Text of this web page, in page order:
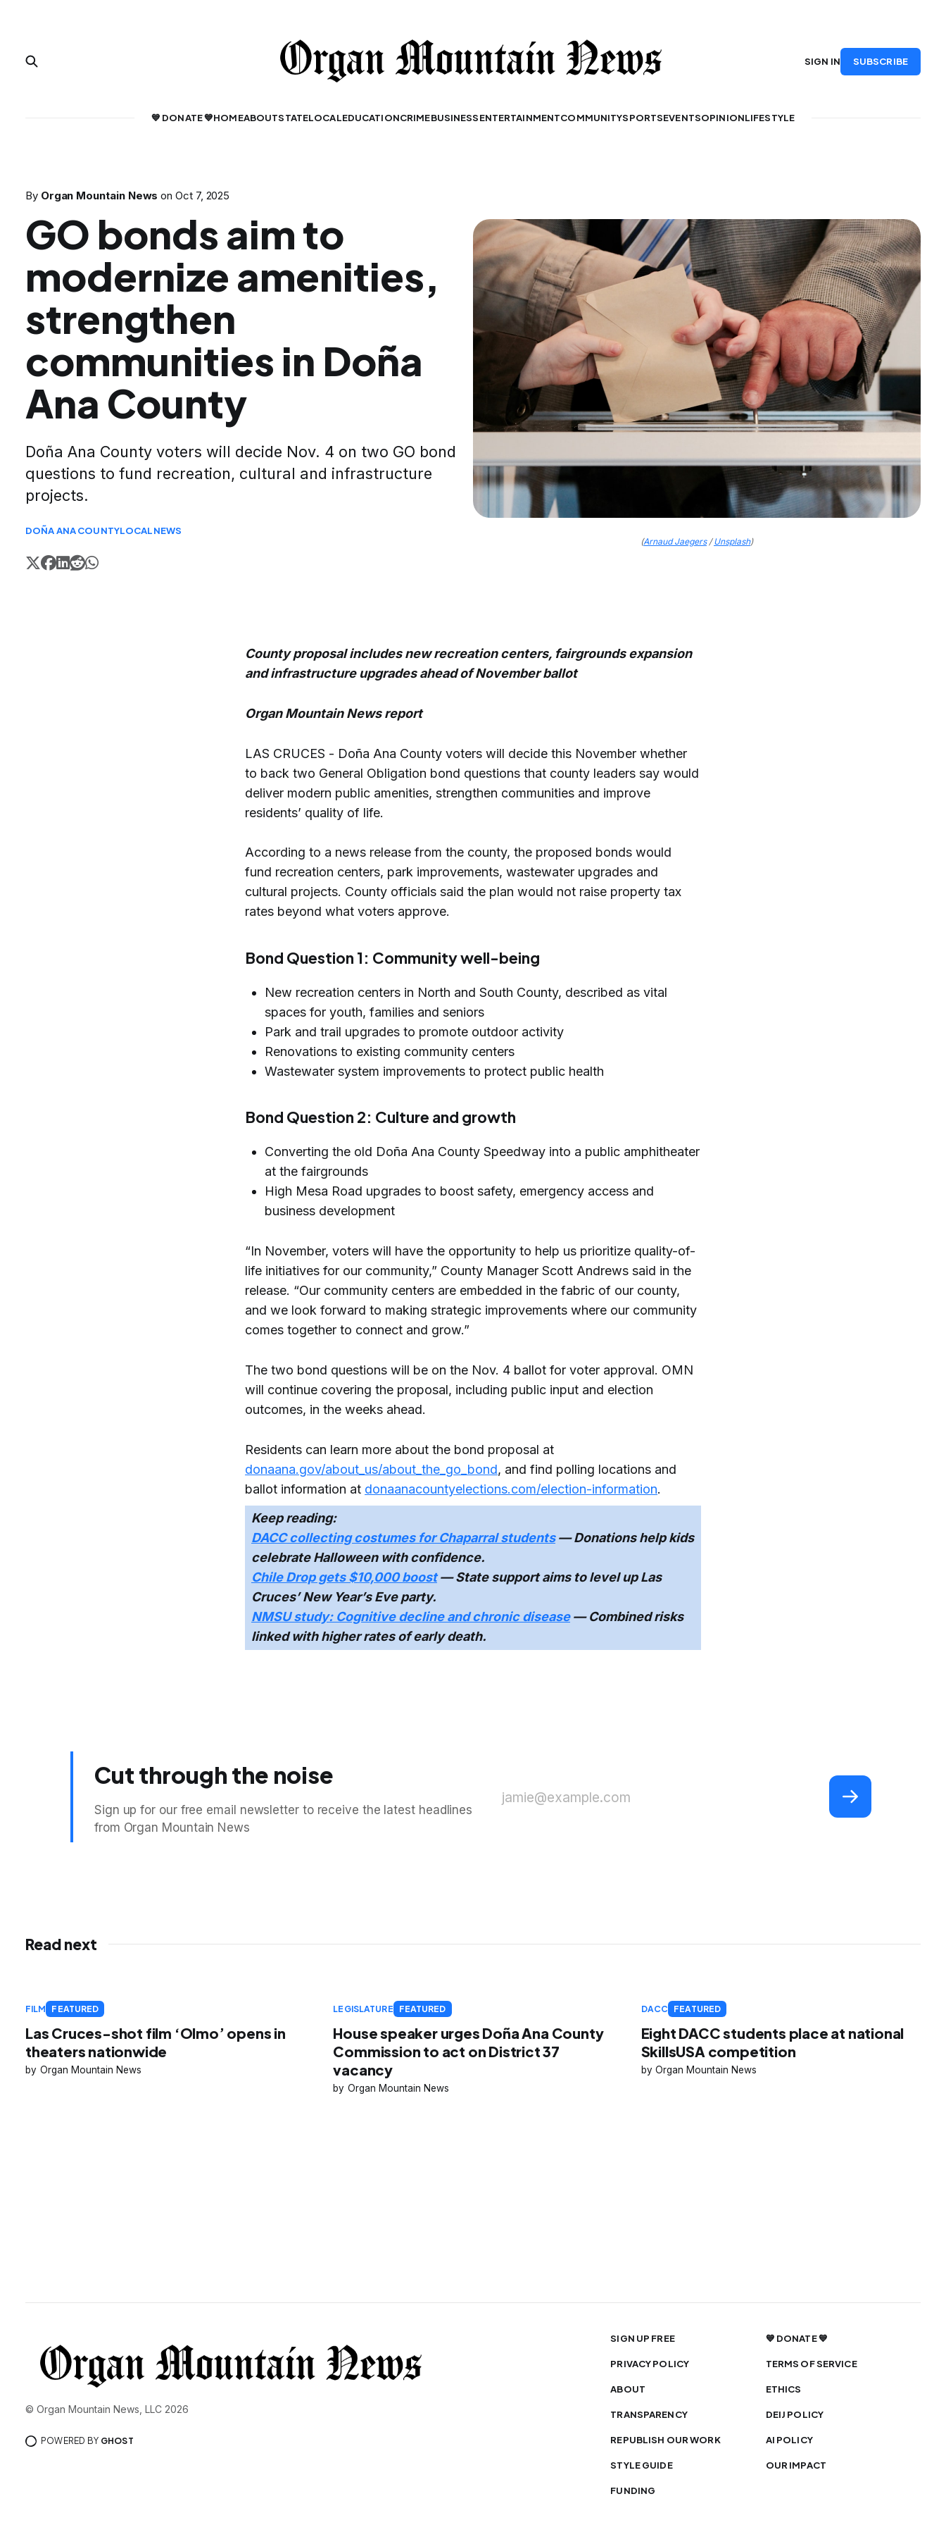
💙 DONATE 💙HOMEABOUTSTATELOCALEDUCATIONCRIMEBUSINESSENTERTAINMENTCOMMUNITYSPORTSEVENTSOPINIONLIFESTYLE
SIGN IN SUBSCRIBE
By Organ Mountain News onOct 7, 2025
GO bonds aim to
modernize amenities,
strengthen
communities in Doña
Ana County
Doña Ana County voters will decide Nov. 4 on two GO bond
questions to fund recreation, cultural and infrastructure
projects.
DOÑA ANA COUNTYLOCALNEWS
(Arnaud Jaegers/Unsplash)
County proposal includes new recreation centers, fairgrounds expansion
and infrastructure upgrades ahead of November ballot
Organ Mountain News report
LAS CRUCES - Doña Ana County voters will decide this November whether
to back two General Obligation bond questions that county leaders say would
deliver modern public amenities, strengthen communities and improve
residents’ quality of life.
According to a news release from the county, the proposed bonds would
fund recreation centers, park improvements, wastewater upgrades and
cultural projects. County officials said the plan would not raise property tax
rates beyond what voters approve.
Bond Question 1: Community well-being
New recreation centers in North and South County, described as vital
spaces for youth, families and seniors
Park and trail upgrades to promote outdoor activity
Renovations to existing community centers
Wastewater system improvements to protect public health
Bond Question 2: Culture and growth
Converting the old Doña Ana County Speedway into a public amphitheater
at the fairgrounds
High Mesa Road upgrades to boost safety, emergency access and
business development
“In November, voters will have the opportunity to help us prioritize quality-of-
life initiatives for our community,” County Manager Scott Andrews said in the
release. “Our community centers are embedded in the fabric of our county,
and we look forward to making strategic improvements where our community
comes together to connect and grow.”
The two bond questions will be on the Nov. 4 ballot for voter approval. OMN
will continue covering the proposal, including public input and election
outcomes, in the weeks ahead.
Residents can learn more about the bond proposal at
donaana.gov/about_us/about_the_go_bond, and find polling locations and
ballot information at donaanacountyelections.com/election-information.
Keep reading:
DACC collecting costumes for Chaparral students— Donations help kids
celebrate Halloween with confidence.
Chile Drop gets $10,000 boost— State support aims to level up Las
Cruces’ New Year’s Eve party.
NMSU study: Cognitive decline and chronic disease— Combined risks
linked with higher rates of early death.
Cut through the noise
Sign up for our free email newsletter to receive the latest headlines
from Organ Mountain News
jamie@example.com
Read next
FILM FEATURED
Las Cruces-shot film ‘Olmo’ opens in
theaters nationwide
Organ Mountain News
LEGISLATURE FEATURED
House speaker urges Doña Ana County
Commission to act on District 37
vacancy
Organ Mountain News
DACC FEATURED
Eight DACC students place at national
SkillsUSA competition
Organ Mountain News
© Organ Mountain News, LLC 2026
POWERED BY GHOST
SIGN UP FREE 💙 DONATE 💙
PRIVACY POLICY TERMS OF SERVICE
ABOUT ETHICS
TRANSPARENCY DEIJ POLICY
REPUBLISH OUR WORK AI POLICY
STYLE GUIDE OUR IMPACT
FUNDING